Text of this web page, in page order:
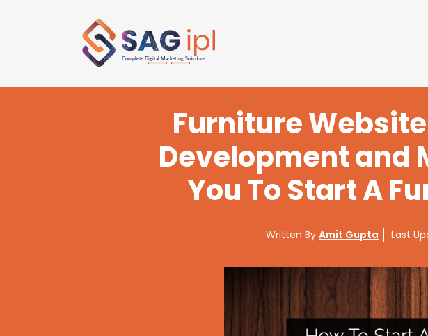
Furniture
Development and
You To Start A
Written By Amit Gupta Last